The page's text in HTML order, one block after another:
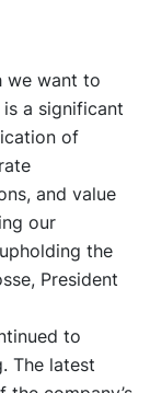
we want to
a significant
of
and value
our
the
President
to
The latest